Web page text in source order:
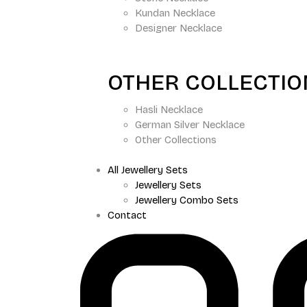
Kundan Necklace
Designer Necklace
OTHER
Hasli Necklace
German Silver Necklace
Other Collections
All Jewellery Sets
Jewellery Sets
Jewellery Combo Sets
Contact